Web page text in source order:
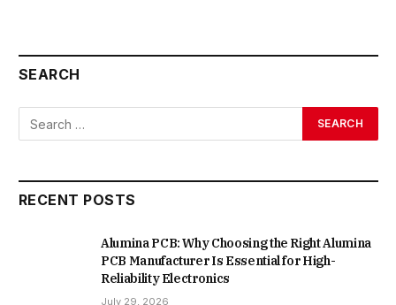
SEARCH
RECENT POSTS
Alumina PCB: Why Choosing the Right Alumina
PCB Manufacturer Is Essential for High-
Reliability Electronics
July 29, 2026